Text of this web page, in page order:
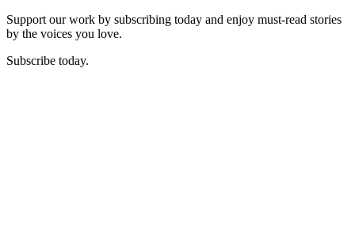
Support our work by subscribing today and enjoy must-read stories
by the voices you love.
Subscribe today.